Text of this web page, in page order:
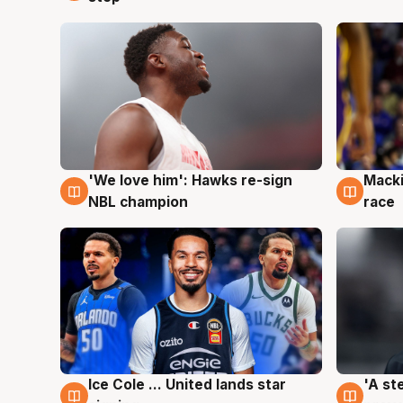
6 Aug
'We love him': Hawks re-sign
NBL champion
6 Aug
race
6 Aug
Ice Cole ... United lands star
6
'A